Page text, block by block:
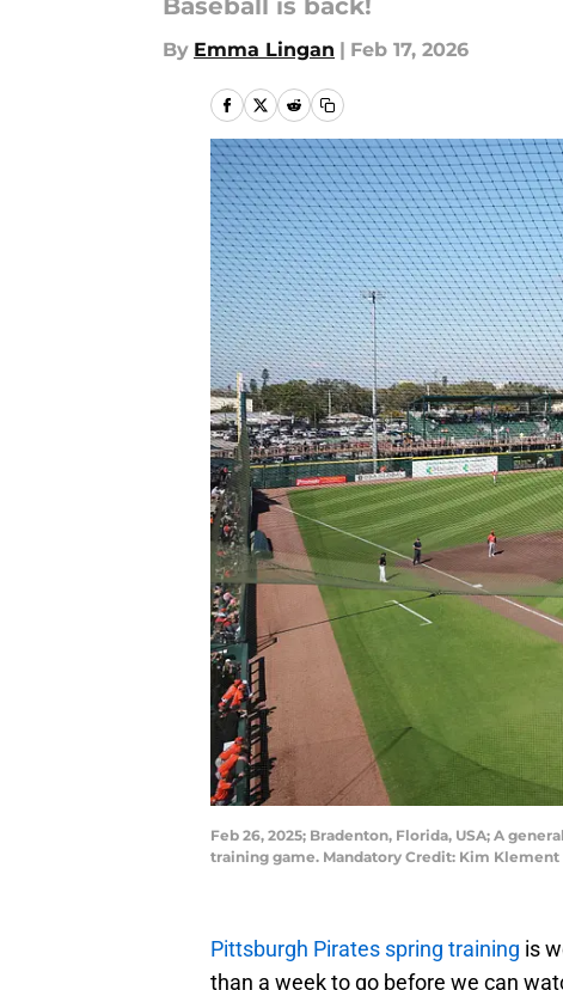
Baseball is back!
By Emma Lingan | Feb 17, 2026
Feb 26, 2025; Bradenton, Florida, USA; A
training game. Mandatory Credit: Kim
Pittsburgh Pirates spring training is
than a week to go before we can